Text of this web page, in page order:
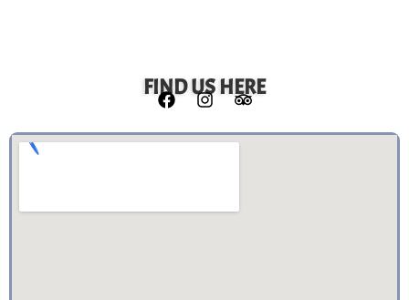
FIND US HERE